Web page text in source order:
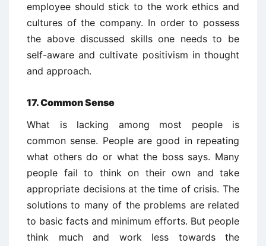
employee should stick to the work ethics and
cultures of the company. In order to possess
the above discussed skills one needs to be
self-aware and cultivate positivism in thought
and approach.
17. Common Sense
What is lacking among most people is
common sense. People are good in repeating
what others do or what the boss says. Many
people fail to think on their own and take
appropriate decisions at the time of crisis. The
solutions to many of the problems are related
to basic facts and minimum efforts. But people
think much and work less towards the